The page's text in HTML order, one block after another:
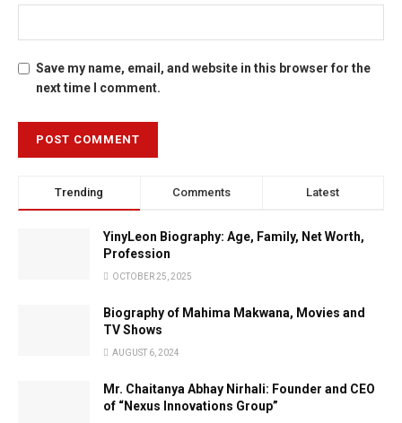
Save my name, email, and website in this browser for the
next time I comment.
Trending Comments Latest
YinyLeon Biography: Age, Family, Net Worth,
Profession
OCTOBER 25, 2025
Biography of Mahima Makwana, Movies and
TV Shows
AUGUST 6, 2024
Mr. Chaitanya Abhay Nirhali: Founder and CEO
of “Nexus Innovations Group”